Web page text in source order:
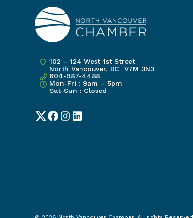
102 – 124 West 1st Street
North Vancouver, BC V7M 3N3
604-987-4488
Mon-Fri : 9am – 5pm
Sat-Sun : Closed
TwitterFacebook
Instagram
LinkedIn